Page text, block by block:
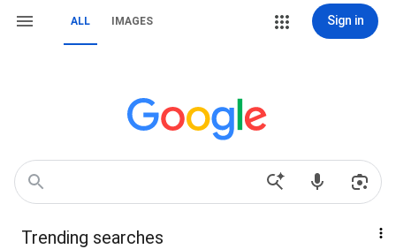
ALL IMAGES Sign in
Trending searches